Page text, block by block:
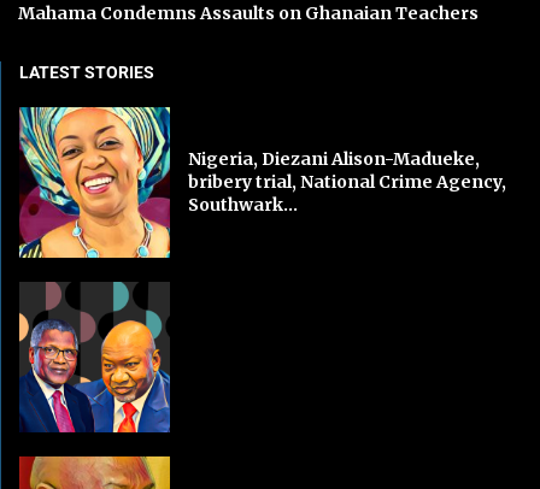
Mahama Condemns Assaults on Ghanaian Teachers
LATEST STORIES
Nigeria, Diezani Alison-Madueke,
bribery trial, National Crime Agency,
Southwark...